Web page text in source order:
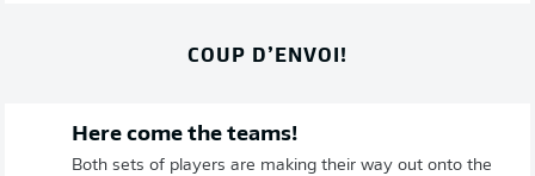
COUP D’ENVOI!
Here come the teams!
Both sets of players are making their way out onto the